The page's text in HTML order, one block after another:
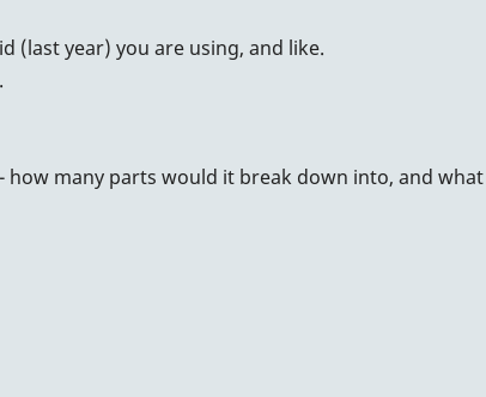
(last year) you are using, and like.
many parts would it break down into, and